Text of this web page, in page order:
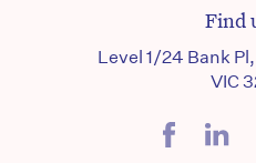
Find
Level 1/24 Bank
VIC